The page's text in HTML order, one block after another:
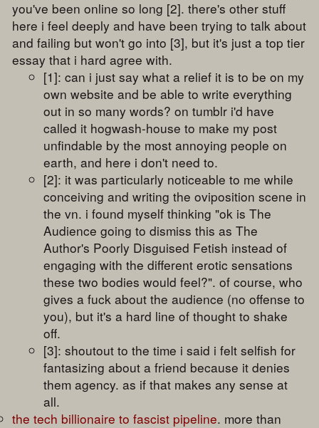
you've been online so long [2]. there's other stuff
here i feel deeply and have been trying to talk about
and failing but won't go into [3], but it's just a top tier
essay that i hard agree with.
[1]: can i just say what a relief it is to be on my
own website and be able to write everything
out in so many words? on tumblr i'd have
called it hogwash-house to make my post
unfindable by the most annoying people on
earth, and here i don't need to.
[2]: it was particularly noticeable to me while
conceiving and writing the oviposition scene in
the vn. i found myself thinking "ok is The
Audience going to dismiss this as The
Author's Poorly Disguised Fetish instead of
engaging with the different erotic sensations
these two bodies would feel?". of course, who
gives a fuck about the audience (no offense to
you), but it's a hard line of thought to shake
off.
[3]: shoutout to the time i said i felt selfish for
fantasizing about a friend because it denies
them agency. as if that makes any sense at
all.
the tech billionaire to fascist pipeline. more than